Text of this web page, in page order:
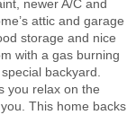
newer A/C and
attic and garage
storage and nice
with a gas burning
backyard.
you relax on the
This home backs